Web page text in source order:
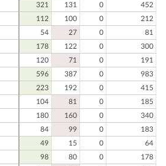
321 131 0
452
112 100 0
212
54 27 0
81
178 122 0
300
120 71 0
191
596 387 0
983
223 192 0
415
104 81 0
185
180 160 0
340
84 99 0
183
49 15 0
64
98 80 0
178